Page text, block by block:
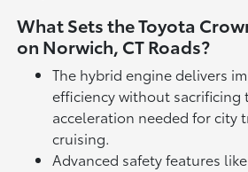
What Sets the Toyota
on Norwich, CT Roads?
The hybrid engine delivers
efficiency without sacrificing
acceleration needed for city
cruising.
Advanced safety features